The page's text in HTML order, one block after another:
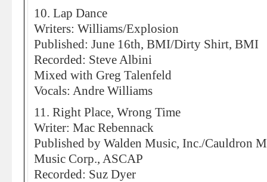
10. Lap Dance
Writers: Williams/Explosion
Published: June 16th, BMI/Dirty Shirt, BMI
Recorded: Steve Albini
Mixed with Greg Talenfeld
Vocals: Andre Williams
11. Right Place, Wrong Time
Writer: Mac Rebennack
Published by Walden Music, Inc./Cauldron
Music Corp., ASCAP
Recorded: Suz Dyer